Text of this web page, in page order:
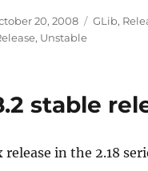
20, 2008 Categories
GLib,
, Unstable
stable
in the 2.18